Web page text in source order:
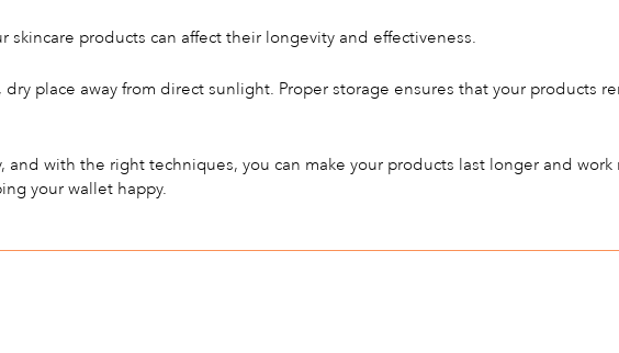
skincare products can affect their longevity and effectiveness.
dry place away from direct sunlight. Proper storage ensures that your products
and with the right techniques, you can make your products last longer and
your wallet happy.